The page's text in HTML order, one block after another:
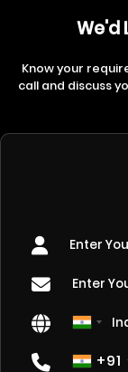
We'd
Know your
call and discuss
+91